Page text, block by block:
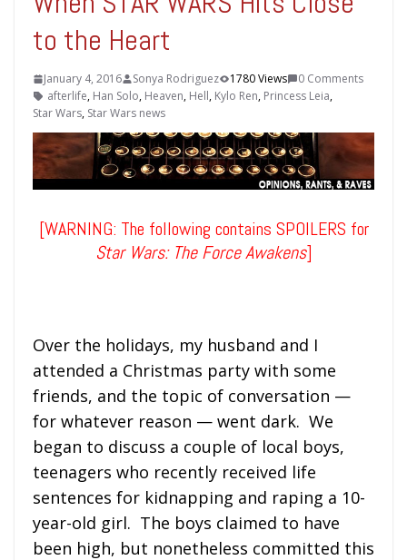
to the Heart
January 4, 2016 Sonya Rodriguez 1780 Views
0 Comments
afterlife, Han Solo, Heaven, Hell, Kylo Ren, Princess Leia,
Star Wars, Star Wars news
[WARNING: The following contains SPOILERS for
Star Wars: The Force Awakens]
Over the holidays, my husband and I
attended a Christmas party with some
friends, and the topic of conversation —
for whatever reason — went dark. We
began to discuss a couple of local boys,
teenagers who recently received life
sentences for kidnapping and raping a 10-
year-old girl. The boys claimed to have
been high, but nonetheless committed this